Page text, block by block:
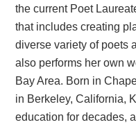
the current Poet
that includes creating
diverse variety of poets
also performs her own
Bay Area. Born in
in Berkeley, California,
education for decades,